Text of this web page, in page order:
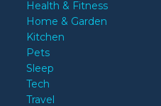
Health & Fitness
Home & Garden
Kitchen
Pets
Sleep
Tech
Travel